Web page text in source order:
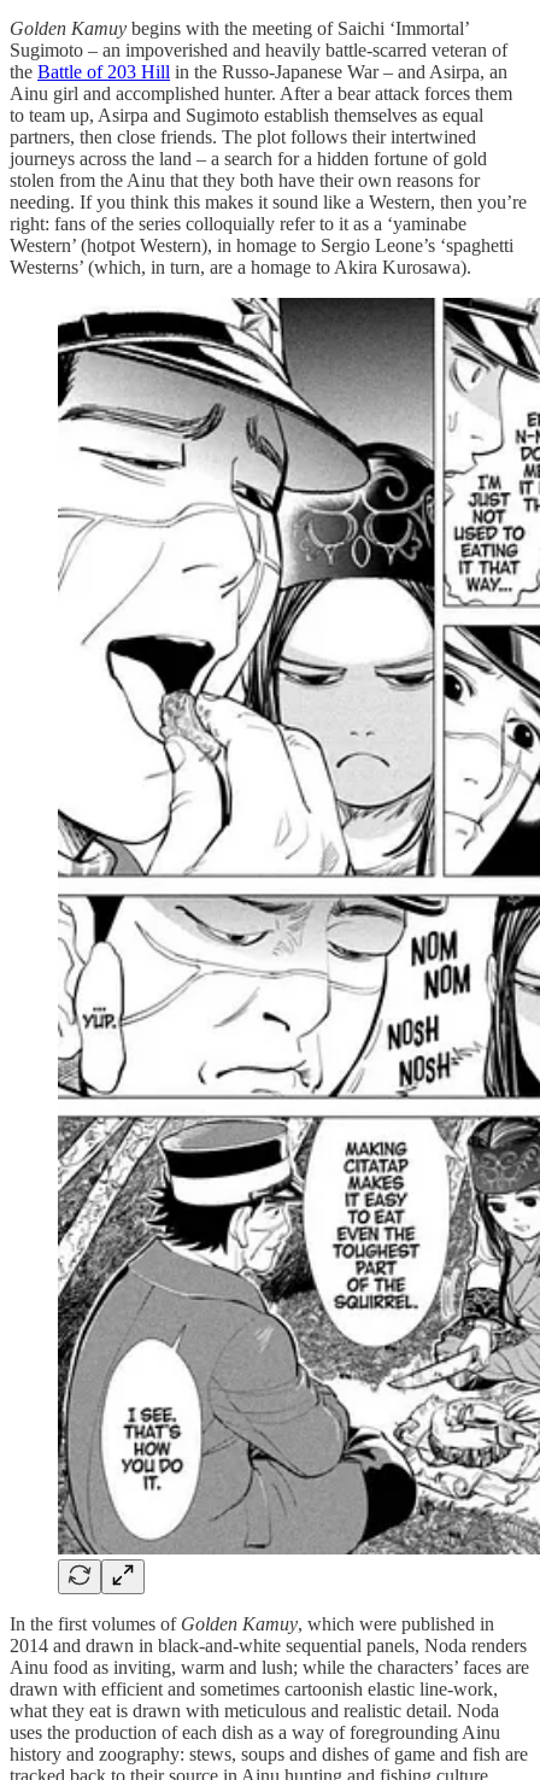
Golden Kamuy begins with the meeting of Saichi ‘Immortal’
Sugimoto – an impoverished and heavily battle-scarred veteran of
the Battle of 203 Hill in the Russo-Japanese War – and Asirpa, an
Ainu girl and accomplished hunter. After a bear attack forces them
to team up, Asirpa and Sugimoto establish themselves as equal
partners, then close friends. The plot follows their intertwined
journeys across the land – a search for a hidden fortune of gold
stolen from the Ainu that they both have their own reasons for
needing. If you think this makes it sound like a Western, then you’re
right: fans of the series colloquially refer to it as a ‘yaminabe
Western’ (hotpot Western), in homage to Sergio Leone’s ‘spaghetti
Westerns’ (which, in turn, are a homage to Akira Kurosawa).
In the first volumes of Golden Kamuy, which were published in
2014 and drawn in black-and-white sequential panels, Noda renders
Ainu food as inviting, warm and lush; while the characters’ faces are
drawn with efficient and sometimes cartoonish elastic line-work,
what they eat is drawn with meticulous and realistic detail. Noda
uses the production of each dish as a way of foregrounding Ainu
history and zoography: stews, soups and dishes of game and fish are